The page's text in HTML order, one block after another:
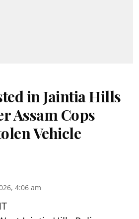
in Jaintia Hills
Assam Cops
Vehicle
4:06 am